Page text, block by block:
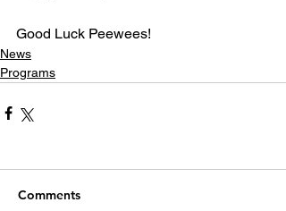
Good Luck Peewees!
News
Programs
Comments